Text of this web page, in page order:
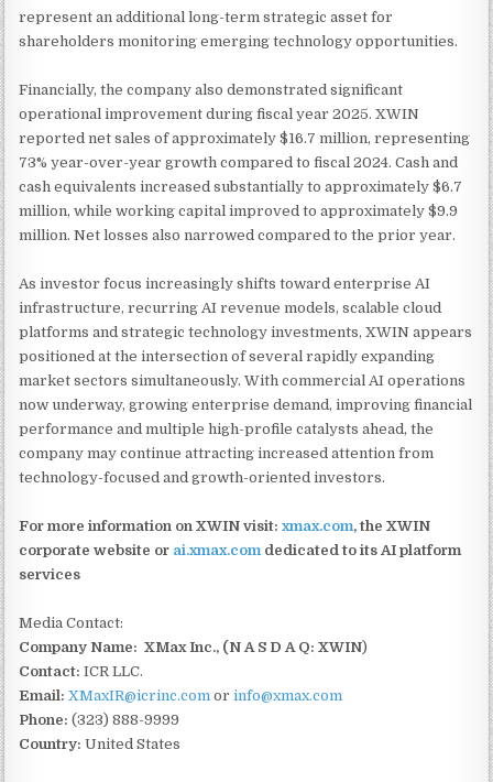
represent an additional long-term strategic asset for
shareholders monitoring emerging technology opportunities.
Financially, the company also demonstrated significant
operational improvement during fiscal year 2025. XWIN
reported net sales of approximately $16.7 million, representing
73% year-over-year growth compared to fiscal 2024. Cash and
cash equivalents increased substantially to approximately $6.7
million, while working capital improved to approximately $9.9
million. Net losses also narrowed compared to the prior year.
As investor focus increasingly shifts toward enterprise AI
infrastructure, recurring AI revenue models, scalable cloud
platforms and strategic technology investments, XWIN appears
positioned at the intersection of several rapidly expanding
market sectors simultaneously. With commercial AI operations
now underway, growing enterprise demand, improving financial
performance and multiple high-profile catalysts ahead, the
company may continue attracting increased attention from
technology-focused and growth-oriented investors.
For more information on XWIN visit: xmax.com, the XWIN
corporate website or ai.xmax.com dedicated to its AI platform
services
Media Contact:
Company Name: XMax Inc., (N A S D A Q: XWIN)
Contact: ICR LLC.
Email: XMaxIR@icrinc.com orinfo@xmax.com
Phone: (323) 888-9999
Country: United States